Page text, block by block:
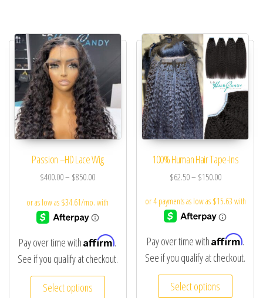
Passion –HD Lace Wig
$400.00– $850.00
Pay over time withAffirm.
See if you qualify at checkout.
Select options
100% Human Hair Tape-Ins
$62.50– $150.00
Pay over time withAffirm.
See if you qualify at checkout.
Select options